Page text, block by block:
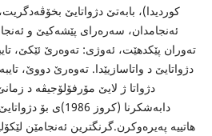
كوردیدا)، بابه‌تێ دژواتایێ
ئه‌نجامدان، سه‌ره‌راى پێشه‌كیێ و
ته‌وران پێكدهێت، ئه‌وژى: ته‌وه‌رێ ئێكێ،
دژواتایێ د واتاسازیێدا. ته‌وه‌رێ دووێ،
دژواتا ژ لایێ مۆرفۆلۆجیڤه‌ د
دابه‌شكرنا (كروز
هاتییه‌ په‌یره‌وكرن.گرنگترین ئه‌نجامێن